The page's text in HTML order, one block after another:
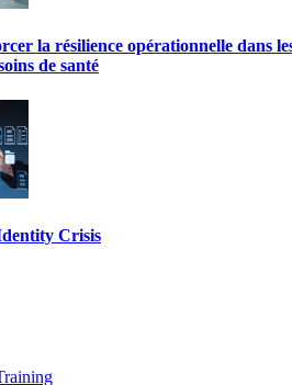
la résilience opérationnelle dans
de santé
Crisis